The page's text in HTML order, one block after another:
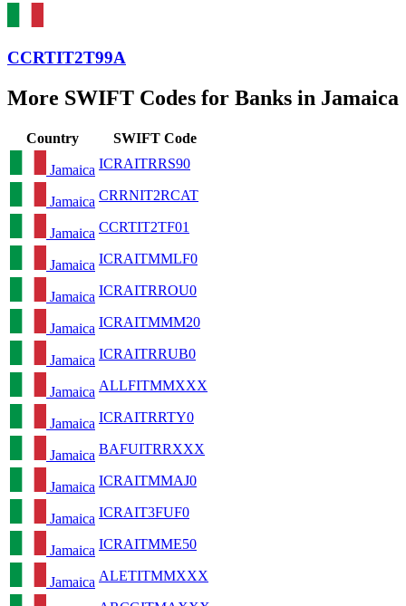
CCRTIT2T99A
More SWIFT Codes for Banks in Jamaica
Country SWIFT Code
Jamaica ICRAITRRS90
Jamaica CRRNIT2RCAT
Jamaica CCRTIT2TF01
Jamaica ICRAITMMLF0
Jamaica ICRAITRROU0
Jamaica ICRAITMMM20
Jamaica ICRAITRRUB0
Jamaica ALLFITMMXXX
Jamaica ICRAITRRTY0
Jamaica BAFUITRRXXX
Jamaica ICRAITMMAJ0
Jamaica ICRAIT3FUF0
Jamaica ICRAITMME50
Jamaica ALETITMMXXX